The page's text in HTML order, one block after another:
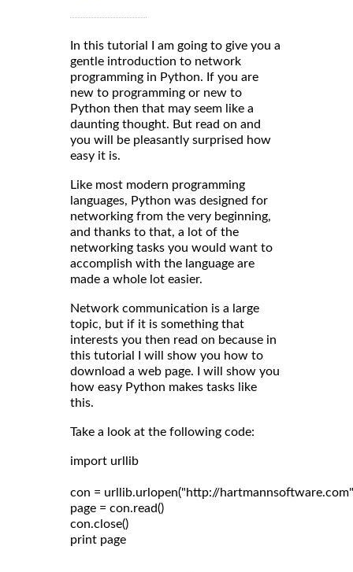
In this tutorial I am going to give you a
gentle introduction to network
programming in Python. If you are
new to programming or new to
Python then that may seem like a
daunting thought. But read on and
you will be pleasantly surprised how
easy it is.
Like most modern programming
languages, Python was designed for
networking from the very beginning,
and thanks to that, a lot of the
networking tasks you would want to
accomplish with the language are
made a whole lot easier.
Network communication is a large
topic, but if it is something that
interests you then read on because in
this tutorial I will show you how to
download a web page. I will show you
how easy Python makes tasks like
this.
Take a look at the following code:
import urllib
con = urllib.urlopen("http://
page = con.read()
con.close()